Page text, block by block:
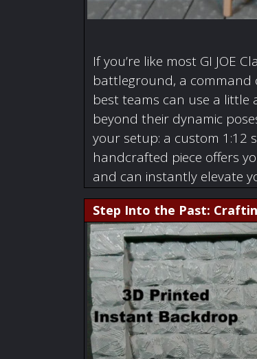
If you’re like most GI JOE
battleground, a command
best teams can use a
beyond their dynamic
your setup: a custom 1:12
handcrafted piece offers
and can instantly elevate
Step Into the Past: